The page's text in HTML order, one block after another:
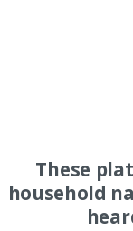
These
household